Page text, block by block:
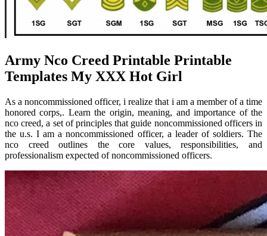
Army Nco Creed Printable Printable
Templates My XXX Hot Girl
As a noncommissioned officer, i realize that i am a member of a time
honored corps,. Learn the origin, meaning, and importance of the
nco creed, a set of principles that guide noncommissioned officers in
the u.s. I am a noncommissioned officer, a leader of soldiers. The
nco creed outlines the core values, responsibilities, and
professionalism expected of noncommissioned officers.